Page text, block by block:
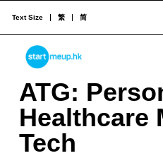
STARTMEUPHK
STARTMEUPHK FESTIVAL IS THE LEADING STARTUP AND INNOVATION CONFERENCE EVENT IN HONG KONG
Text Size 繁 简
A
T
G
ATG:
Healthcare
Tech